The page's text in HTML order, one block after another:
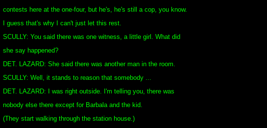
contests here at the one-four, but he's, he's still a cop, you know.
I guess that's why I can't just let this rest.
SCULLY: You said there was one witness, a little girl. What did
she say happened?
DET. LAZARD: She said there was another man in the room.
SCULLY: Well, it stands to reason that somebody ...
DET. LAZARD: I was right outside. I'm telling you, there was
nobody else there except for Barbala and the kid.
(They start walking through the station house.)